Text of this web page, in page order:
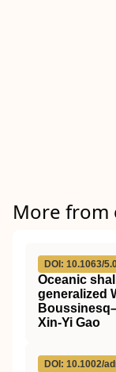
More from
DOI: 10.1063/
Oceanic
generalized
Xin-Yi Gao
DOI: 10.1002/